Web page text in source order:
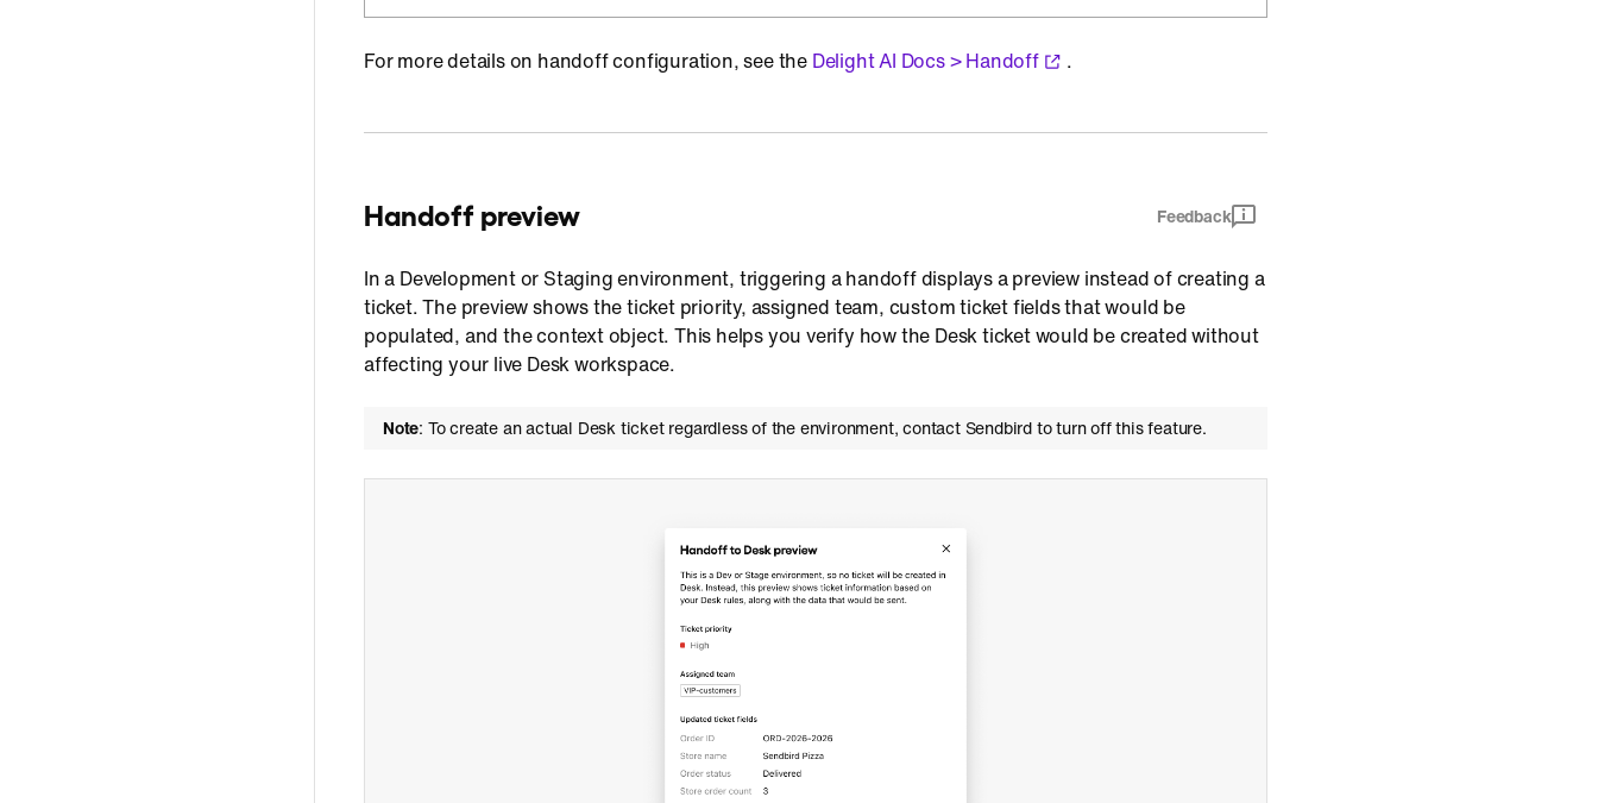
For more details on handoff configuration, see the Delight AI Docs > Handoff .
Handoff preview Feedback
In a Development or Staging environment, triggering a handoff displays a preview instead of creating a
ticket. The preview shows the ticket priority, assigned team, custom ticket fields that would be
populated, and the context object. This helps you verify how the Desk ticket would be created without
affecting your live Desk workspace.
Note: To create an actual Desk ticket regardless of the environment, contact Sendbird to turn off this feature.